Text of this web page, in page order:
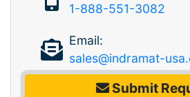
1-888-551-3082
Email:
sales@indramat-
Submit